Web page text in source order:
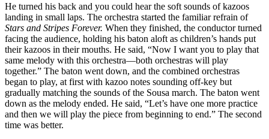
He turned his back and you could hear the soft sounds of kazoos
landing in small laps. The orchestra started the familiar refrain of
Stars and Stripes Forever. When they finished, the conductor turned
facing the audience, holding his baton aloft as children’s hands put
their kazoos in their mouths. He said, “Now I want you to play that
same melody with this orchestra—both orchestras will play
together.” The baton went down, and the combined orchestras
began to play, at first with kazoo notes sounding off-key but
gradually matching the sounds of the Sousa march. The baton went
down as the melody ended. He said, “Let’s have one more practice
and then we will play the piece from beginning to end.” The second
time was better.